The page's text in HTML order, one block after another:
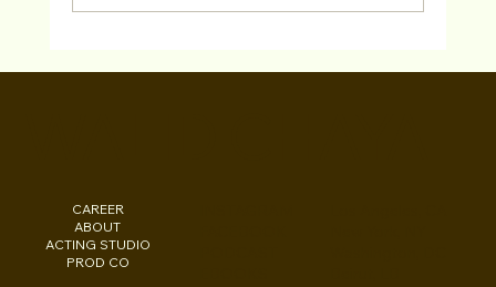
CAREER
ABOUT
ACTING STUDIO
PROD CO